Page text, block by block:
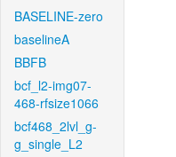
BASELINE-zero
baselineA
BBFB
bcf_l2-img07-
468-rfsize1066
bcf468_2lvl_g-
g_single_L2